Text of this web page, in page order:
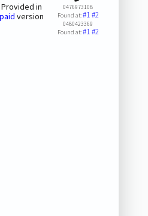
Provided in
paid version
0476973108
Found at:#1#2
0480423369
Found at:#1#2